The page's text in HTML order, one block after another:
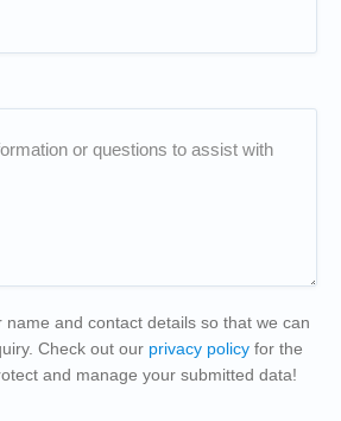
and contact details so that we can
Check out our privacy policy for the
and manage your submitted data!